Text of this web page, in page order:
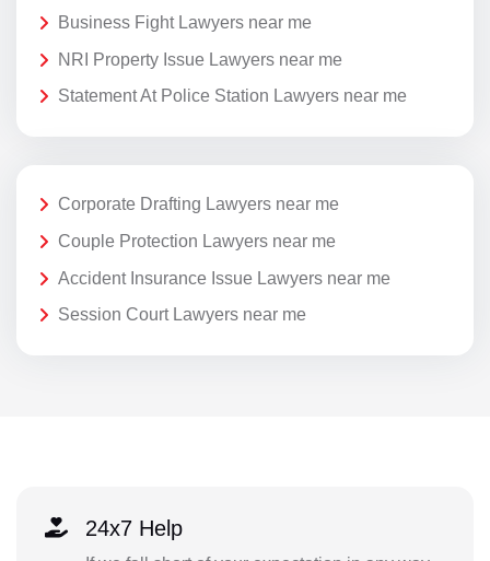
Business Fight Lawyers near me
NRI Property Issue Lawyers near me
Statement At Police Station Lawyers near me
Corporate Drafting Lawyers near me
Couple Protection Lawyers near me
Accident Insurance Issue Lawyers near me
Session Court Lawyers near me
24x7 Help